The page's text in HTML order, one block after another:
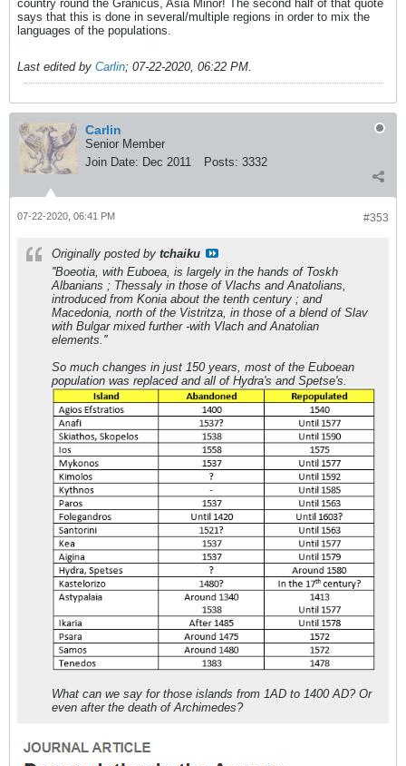
country round the Granicus, Asia Minor! The second half of that quote
says that this is done in several/multiple regions in order to mix the
languages of the populations.
Last edited by Carlin; 07-22-2020, 06:22 PM
Carlin
Senior Member
Join Date: Dec 2011 Posts: 3332
#353
07-22-2020, 06:41 PM
Originally posted by tchaiku
''Boeotia, with Euboea, is largely in the hands of Toskh
Albanians ; Thessaly in those of Vlachs and Anatolians,
introduced from Konia about the tenth century ; and
Macedonia, north of the Vistritza, in those of a blend of Slav
with Bulgar mixed further -with Vlach and Anatolian
elements.''
So much changes in just 150 years, most of the Euboean
population was replaced and all of Hydra's and Spetse's.
What can we say for those islands from 1AD to 1400 AD? Or
even after the death of Archimedes?